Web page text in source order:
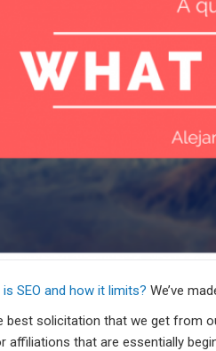
SEO and how it limits? We’ve
solicitation that we get from
affiliations that are essentially